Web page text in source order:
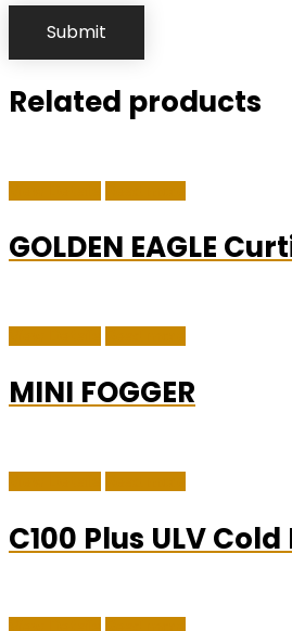
Related products
GOLDEN EAGLE
MINI FOGGER
C100 Plus ULV